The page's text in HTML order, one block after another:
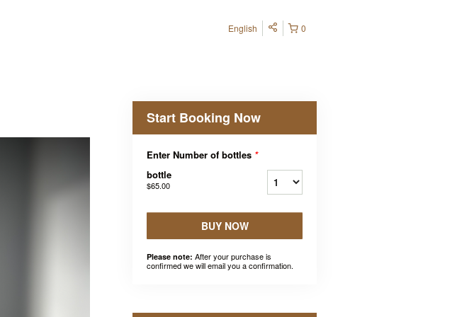
0
English
Start Booking Now
Enter Number of bottles *
bottle
$65.00
BUY NOW
Please note: After your purchase is
confirmed we will email you a confirmation.